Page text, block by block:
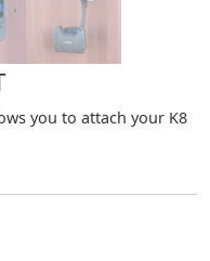
you to attach your K8